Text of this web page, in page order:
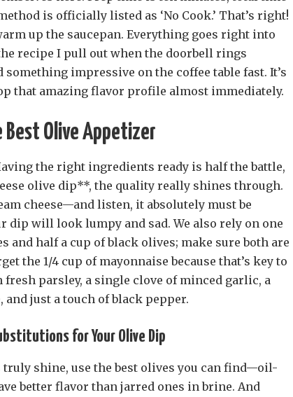
is officially listed as ‘No Cook.’ That’s right!
up the saucepan. Everything goes right into
recipe I pull out when the doorbell rings
something impressive on the coffee table fast. It’s
that amazing flavor profile almost immediately.
Olive Appetizer
the right ingredients ready is half the battle,
olive dip**, the quality really shines through.
cheese—and listen, it absolutely must be
dip will look lumpy and sad. We also rely on one
and half a cup of black olives; make sure both are
the 1/4 cup of mayonnaise because that’s key to
parsley, a single clove of minced garlic, a
just a touch of black pepper.
for Your Olive Dip
shine, use the best olives you can find—oil-
better flavor than jarred ones in brine. And